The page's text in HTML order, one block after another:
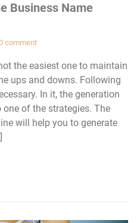
Business Name
comment
the easiest one to maintain
ups and downs. Following
In it, the generation
of the strategies. The
will help you to generate